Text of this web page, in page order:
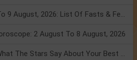
Weekly Horoscope 3 To 9 August, 2026: List Of Fasts & Festivals
2 August To 8 August, 2026
Friendship Day 2026: What The Stars Say About Your Best Friend!